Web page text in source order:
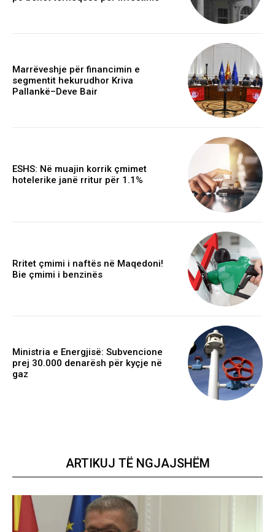
Marrëveshje për financimin e
segmentit hekurudhor Kriva
Pallankë–Deve Bair
ESHS: Në muajin korrik çmimet
hotelerike janë rritur për 1.1%
Rritet çmimi i naftës në Maqedoni!
Bie çmimi i benzinës
Ministria e Energjisë: Subvencione
prej 30.000 denarësh për kyçje në
gaz
ARTIKUJ TË NGJAJSHËM